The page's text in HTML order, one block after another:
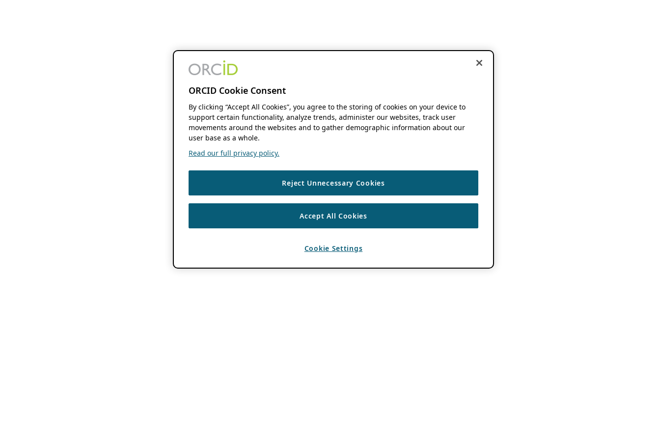
ORCID Cookie Consent
By clicking “Accept All Cookies”, you agree to the storing of cookies on your device to
support certain functionality, analyze trends, administer our websites, track user
movements around the websites and to gather demographic information about our
user base as a whole.
Read our full privacy policy.
Reject Unnecessary Cookies
Accept All Cookies
Cookie Settings